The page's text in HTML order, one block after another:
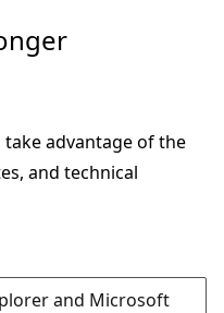
advantage of the
and technical
and Microsoft